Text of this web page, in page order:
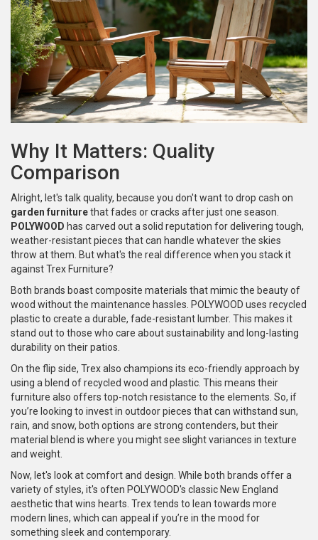
Why It Matters: Quality
Comparison
Alright, let's talk quality, because you don't want to drop cash on
garden furniturethat fades or cracks after just one season.
POLYWOOD has carved out a solid reputation for delivering tough,
weather-resistant pieces that can handle whatever the skies
throw at them. But what's the real difference when you stack it
against Trex Furniture?
Both brands boast composite materials that mimic the beauty of
wood without the maintenance hassles. POLYWOOD uses recycled
plastic to create a durable, fade-resistant lumber. This makes it
stand out to those who care about sustainability and long-lasting
durability on their patios.
On the flip side, Trex also champions its eco-friendly approach by
using a blend of recycled wood and plastic. This means their
furniture also offers top-notch resistance to the elements. So, if
you’re looking to invest in outdoor pieces that can withstand sun,
rain, and snow, both options are strong contenders, but their
material blend is where you might see slight variances in texture
and weight.
Now, let's look at comfort and design. While both brands offer a
variety of styles, it's often POLYWOOD's classic New England
aesthetic that wins hearts. Trex tends to lean towards more
modern lines, which can appeal if you’re in the mood for
something sleek and contemporary.